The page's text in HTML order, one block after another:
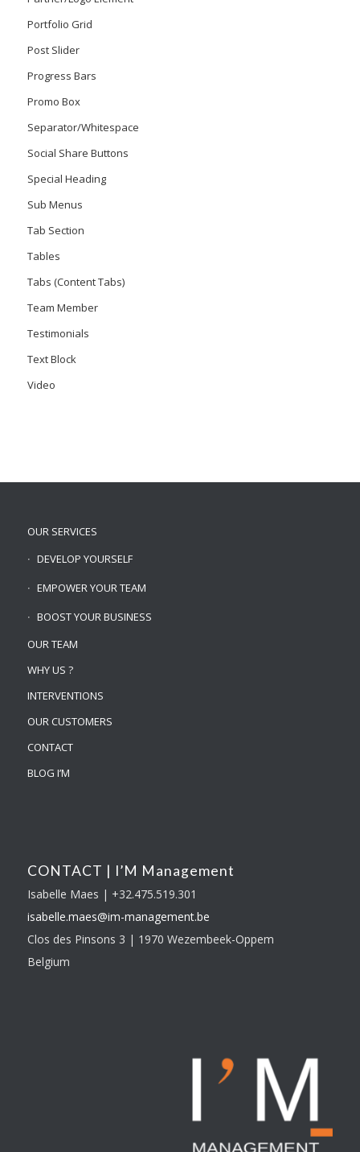
Portfolio Grid
Post Slider
Progress Bars
Promo Box
Separator/Whitespace
Social Share Buttons
Special Heading
Sub Menus
Tab Section
Tables
Tabs (Content Tabs)
Team Member
Testimonials
Text Block
Video
OUR SERVICES
DEVELOP YOURSELF
EMPOWER YOUR TEAM
BOOST YOUR BUSINESS
OUR TEAM
WHY US ?
INTERVENTIONS
OUR CUSTOMERS
CONTACT
BLOG I’M
CONTACT | I’M Management
Isabelle Maes | +32.475.519.301
isabelle.maes@im-management.be
Clos des Pinsons 3 | 1970 Wezembeek-Oppem
Belgium